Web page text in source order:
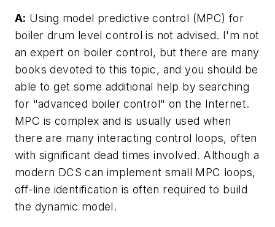
A: Using model predictive control (MPC) for
boiler drum level control is not advised. I'm not
an expert on boiler control, but there are many
books devoted to this topic, and you should be
able to get some additional help by searching
for "advanced boiler control" on the Internet.
MPC is complex and is usually used when
there are many interacting control loops, often
with significant dead times involved. Although a
modern DCS can implement small MPC loops,
off-line identification is often required to build
the dynamic model.